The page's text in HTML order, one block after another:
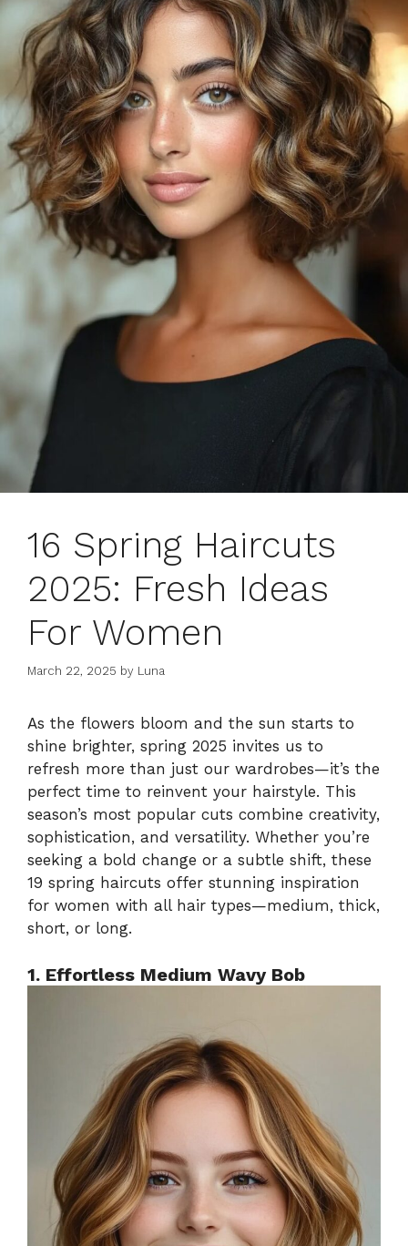
16 Spring Haircuts
2025: Fresh Ideas
For Women
March 22, 2025 by Luna
As the flowers bloom and the sun starts to
shine brighter, spring 2025 invites us to
refresh more than just our wardrobes—it’s the
perfect time to reinvent your hairstyle. This
season’s most popular cuts combine creativity,
sophistication, and versatility. Whether you’re
seeking a bold change or a subtle shift, these
19 spring haircuts offer stunning inspiration
for women with all hair types—medium, thick,
short, or long.
1. Effortless Medium Wavy Bob